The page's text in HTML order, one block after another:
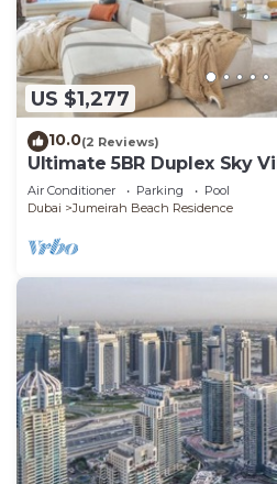
US $1,277
10.0(2 Reviews)
Ultimate 5BR Duplex Sky
Air Conditioner Parking
Pool
Dubai
Jumeirah Beach Residence